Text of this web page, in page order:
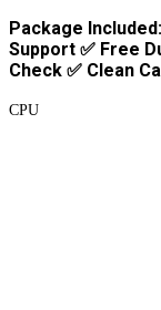
Package
Support ✅ Free
Check ✅ Clean
CPU